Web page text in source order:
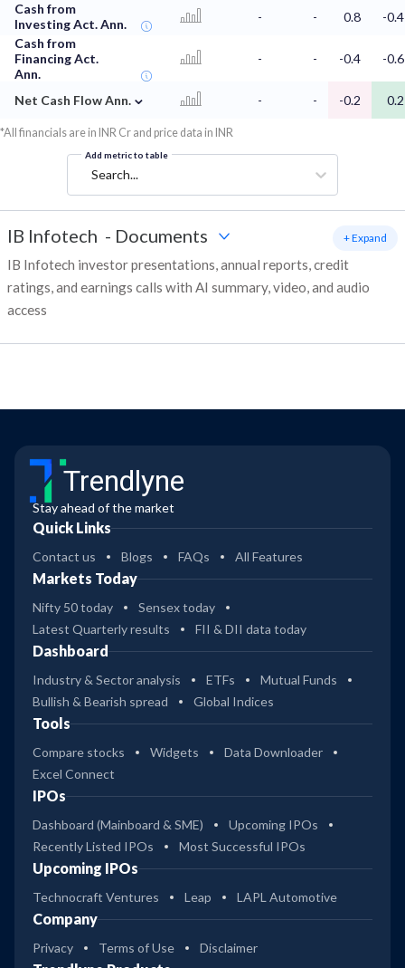
Cash from
Investing Act. Ann.
- - 0.8
-0.4
Cash from
Financing Act.
Ann.
- - -0.4 -0.6
Net Cash Flow Ann. ⌄ - - -0.2 0.2
*All financials are in INR Cr and price data in INR
Add metric to table
Search...
IB Infotech - Documents
IB Infotech investor presentations, annual reports, credit
ratings, and earnings calls with AI summary, video, and audio
access
+ Expand
Trendlyne
Stay ahead of the market
Quick Links
Contact us Blogs FAQs All Features
Markets Today
Nifty 50 today
Sensex today
Latest Quarterly results
FII & DII data today
Dashboard
Industry & Sector analysis ETFs
Mutual Funds
Bullish & Bearish spread
Global Indices
Tools
Compare stocks Widgets
Data Downloader
Excel Connect
IPOs
Dashboard (Mainboard & SME)
Upcoming IPOs
Recently Listed IPOs
Most Successful IPOs
Upcoming IPOs
Technocraft Ventures Leap LAPL Automotive
Company
Privacy Terms of Use Disclaimer